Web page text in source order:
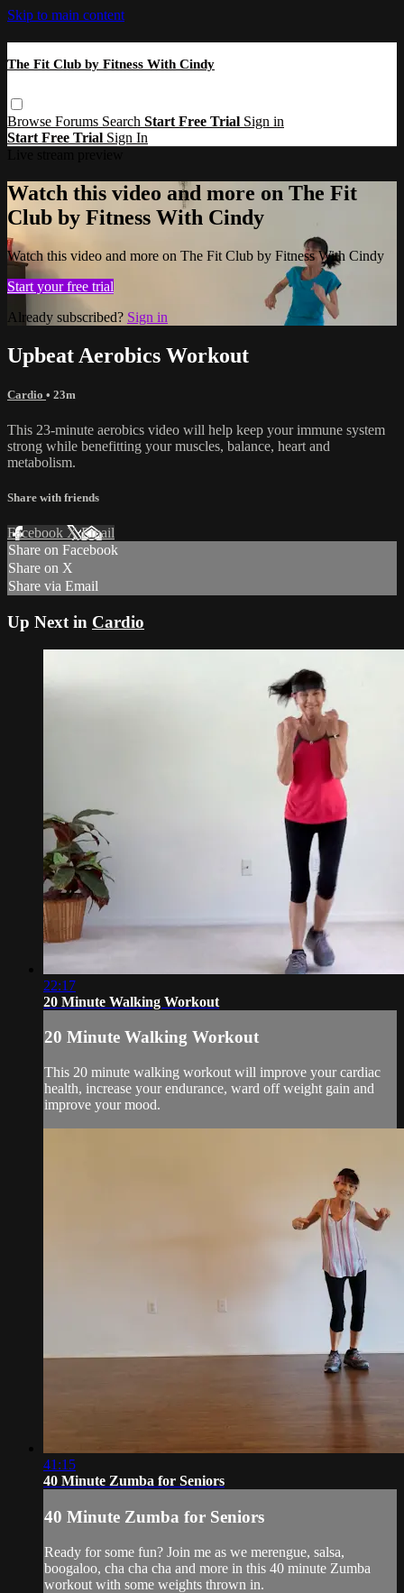
Skip to main content
The Fit Club by Fitness With Cindy
Browse Forums Search Start Free Trial Sign in
Start Free Trial Sign In
Watch this video and more on The Fit
Club by Fitness With Cindy
Watch this video and more on The Fit Club by Fitness With Cindy
Start your free trial
Already subscribed? Sign in
Upbeat Aerobics Workout
Cardio • 23m
This 23-minute aerobics video will help keep your immune system
strong while benefitting your muscles, balance, heart and
metabolism.
Share with friends
Facebook XEmail
Share on Facebook
Share on X
Share via Email
Up Next in Cardio
22:17
20 Minute Walking Workout
20 Minute Walking Workout
This 20 minute walking workout will improve your cardiac
health, increase your endurance, ward off weight gain and
improve your mood.
41:15
40 Minute Zumba for Seniors
40 Minute Zumba for Seniors
Ready for some fun? Join me as we merengue, salsa,
boogaloo, cha cha cha and more in this 40 minute Zumba
workout with some weights thrown in.